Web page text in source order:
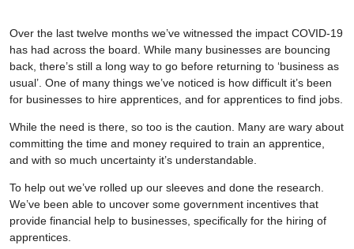
Over the last twelve months we’ve witnessed the impact COVID-19
has had across the board. While many businesses are bouncing
back, there’s still a long way to go before returning to ‘business as
usual’. One of many things we’ve noticed is how difficult it’s been
for businesses to hire apprentices, and for apprentices to find jobs.
While the need is there, so too is the caution. Many are wary about
committing the time and money required to train an apprentice,
and with so much uncertainty it’s understandable.
To help out we’ve rolled up our sleeves and done the research.
We’ve been able to uncover some government incentives that
provide financial help to businesses, specifically for the hiring of
apprentices.